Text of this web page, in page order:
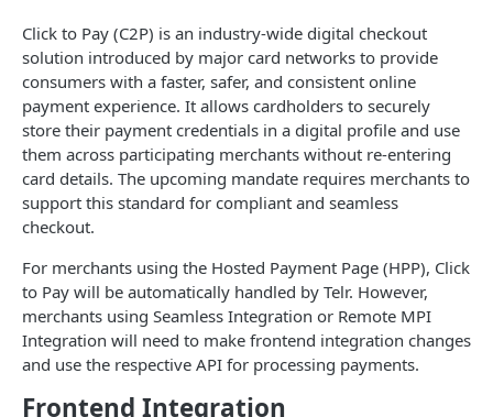
WALLETS
ApplePay Integration
Apple Pay on Hosted Payment Page
Apple Pay using Remote JSON API
Make an ApplePay transaction.
Samsung Pay Integration
Samsung Pay on Hosted Payment Page
Samsung Pay using Remote JSON API
Make a Samsung Pay transaction.
Google Pay™ Integration
Google Pay on Hosted Payment Page
Make a Google Pay transaction.
POST
HOSTED PAYMENT PAGE
Introduction to Hosted Payment Page
How it works
Create session
Check status
Click to Pay (C2P) is an industry-wide digital checkout
solution introduced by major card networks to provide
consumers with a faster, safer, and consistent online
payment experience. It allows cardholders to securely
store their payment credentials in a digital profile and use
them across participating merchants without re-entering
card details. The upcoming mandate requires merchants to
support this standard for compliant and seamless
checkout.
For merchants using the Hosted Payment Page (HPP), Click
to Pay will be automatically handled by Telr. However,
merchants using Seamless Integration or Remote MPI
Integration will need to make frontend integration changes
and use the respective API for processing payments.
Frontend Integration